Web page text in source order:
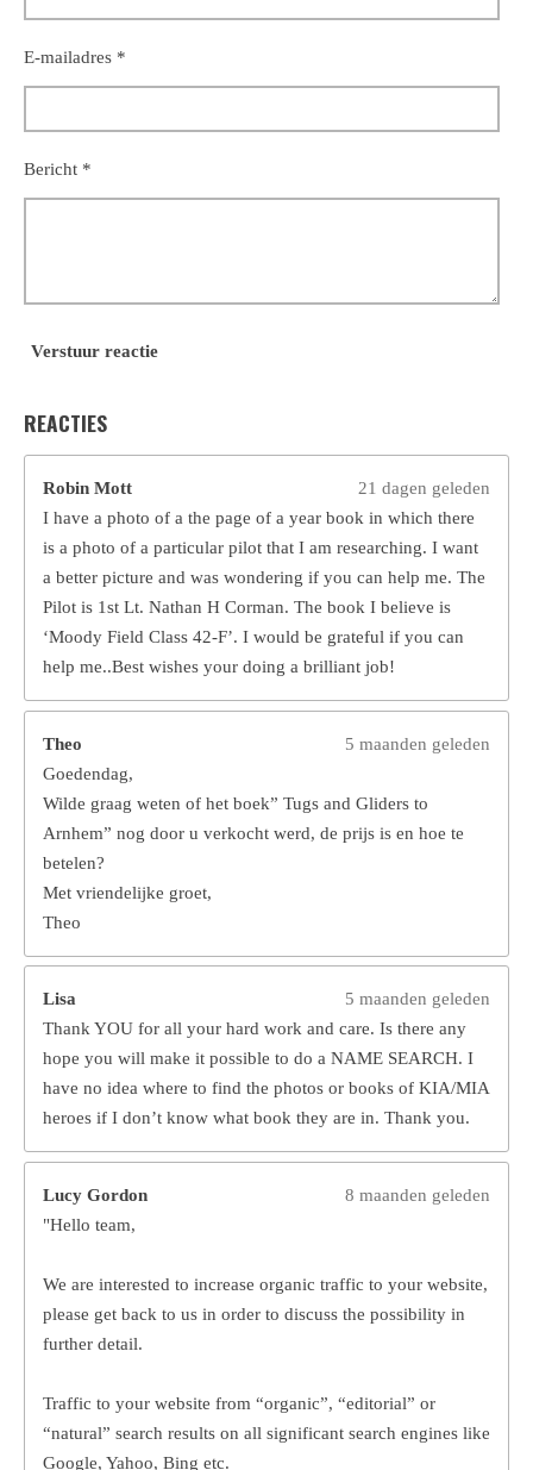
E-mailadres *
Bericht *
Verstuur reactie
REACTIES
Robin Mott
21 dagen geleden
I have a photo of a the page of a year book in which there
is a photo of a particular pilot that I am researching. I want
a better picture and was wondering if you can help me. The
Pilot is 1st Lt. Nathan H Corman. The book I believe is
‘Moody Field Class 42-F’. I would be grateful if you can
help me..Best wishes your doing a brilliant job!
Theo
5 maanden geleden
Goedendag,
Wilde graag weten of het boek” Tugs and Gliders to
Arnhem” nog door u verkocht werd, de prijs is en hoe te
betelen?
Met vriendelijke groet,
Theo
Lisa
5 maanden geleden
Thank YOU for all your hard work and care. Is there any
hope you will make it possible to do a NAME SEARCH. I
have no idea where to find the photos or books of KIA/MIA
heroes if I don’t know what book they are in. Thank you.
Lucy Gordon
8 maanden geleden
"Hello team,
We are interested to increase organic traffic to your website,
please get back to us in order to discuss the possibility in
further detail.
Traffic to your website from “organic”, “editorial” or
“natural” search results on all significant search engines like
Google, Yahoo, Bing etc.